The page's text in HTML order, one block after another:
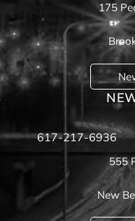
175
617-217-6936
555
New